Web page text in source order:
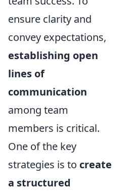
ensure clarity and
convey expectations,
establishing open
lines of
communication
among team
members is critical.
One of the key
strategies is to create
a structured